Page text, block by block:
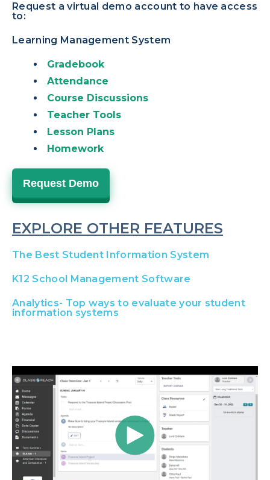
Request a virtual demo account to have access
to:
Learning Management System
Gradebook
Attendance
Course Discussions
Teacher Tools
Lesson Plans
Homework
Request Demo
EXPLORE OTHER FEATURES
The Best Student Information System
K12 School Management Software
Analytics- Top ways to evaluate your student
information systems